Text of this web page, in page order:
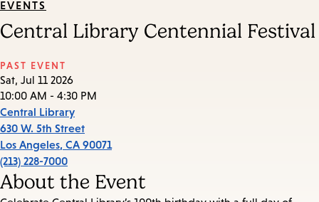
EVENTS
Central Library Centennial Festival
PAST EVENT
Sat, Jul 11 2026
10:00 AM - 4:30 PM
Central Library
630 W. 5th Street
Los Angeles, CA 90071
(213) 228-7000
About the Event